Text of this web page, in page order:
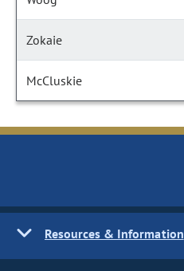
Zokaie
McCluskie
Resources & Information